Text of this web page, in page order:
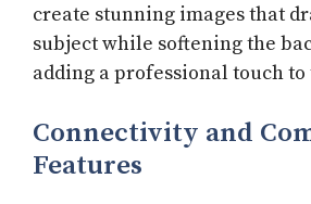
create stunning images that
subject while softening the
adding a professional touch
Connectivity and
Features